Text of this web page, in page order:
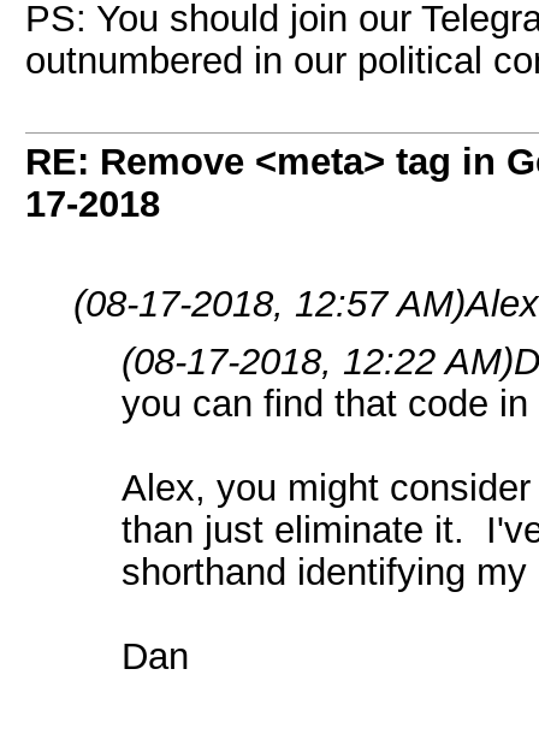
PS: You should join our
outnumbered in our political
RE: Remove <meta> tag in
17-2018
(08-17-2018, 12:57 AM)
(08-17-2018, 12:22 AM)
you can find that code
Alex, you might
than just eliminate it.
shorthand identifying
Dan